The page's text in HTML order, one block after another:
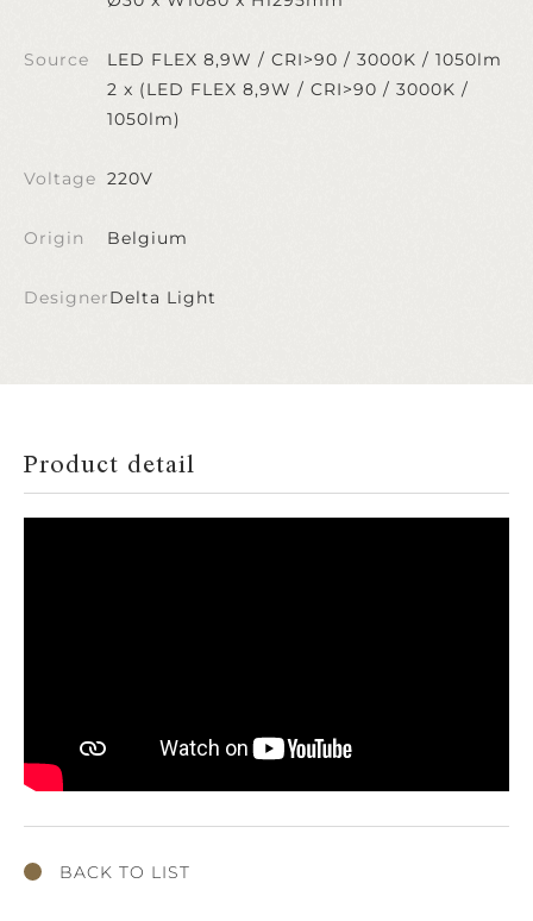
Source
LED FLEX 8,9W / CRI>90 / 3000K / 1050lm
2 x (LED FLEX 8,9W / CRI>90 / 3000K /
1050lm)
Voltage 220V
Origin Belgium
DesignerDelta Light
Product detail
BACK TO LIST